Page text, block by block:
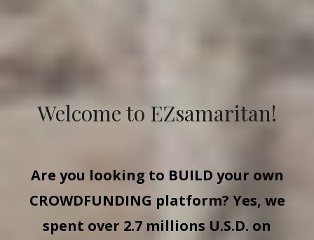
Welcome to EZsamaritan!
Are you looking to BUILD your own
CROWDFUNDING platform? Yes, we
spent over 2.7 millions U.S.D. on